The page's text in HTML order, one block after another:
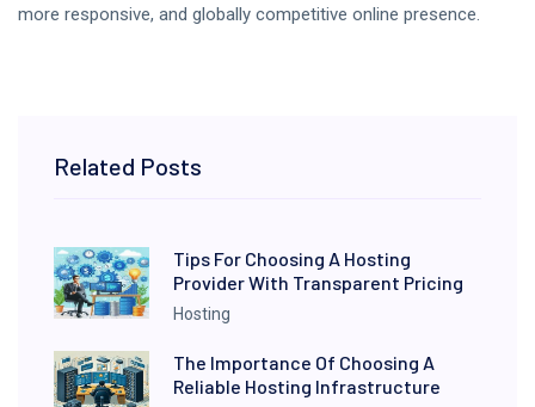
more responsive, and globally competitive online presence.
Related Posts
Tips For Choosing A Hosting
Provider With Transparent Pricing
Hosting
The Importance Of Choosing A
Reliable Hosting Infrastructure